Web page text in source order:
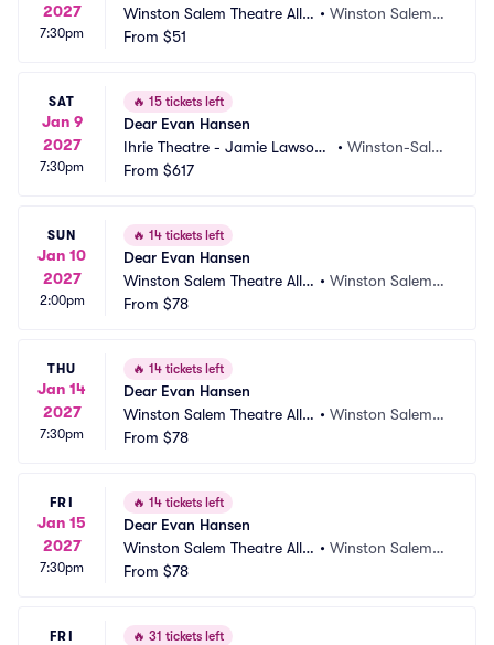
2027
7:30pm
Winston Salem Theatre Allia
nce
•Winston Salem,
From $51
SAT
Jan 9
2027
7:30pm
🔥 15 tickets left
Dear Evan Hansen
Ihrie Theatre - Jamie Lawson
Auditorium
• Winston-Sale
From $617
SUN
Jan 10
2027
2:00pm
🔥 14 tickets left
Dear Evan Hansen
Winston Salem Theatre Allia
nce
•Winston Salem,
From $78
THU
Jan 14
2027
7:30pm
🔥 14 tickets left
Dear Evan Hansen
Winston Salem Theatre Allia
nce
•Winston Salem,
From $78
FRI
Jan 15
2027
7:30pm
🔥 14 tickets left
Dear Evan Hansen
Winston Salem Theatre Allia
nce
•Winston Salem,
From $78
FRI 🔥 31 tickets left